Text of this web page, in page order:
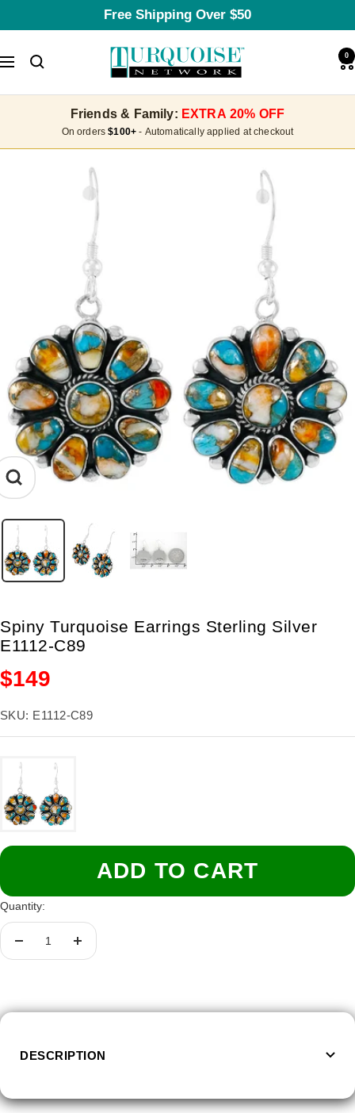
to
Free Shipping Over $50
Navigation
Turquoise
Network
0
Friends & Family: EXTRA 20% OFF
On orders$100+ - Automatically applied at checkout
Zoom
Spiny Turquoise Earrings Sterling Silver
E1112-C89
Sale
price
$149
SKU: E1112-C89
ADD TO CART
Quantity:
Decrease
Increase
DESCRIPTION